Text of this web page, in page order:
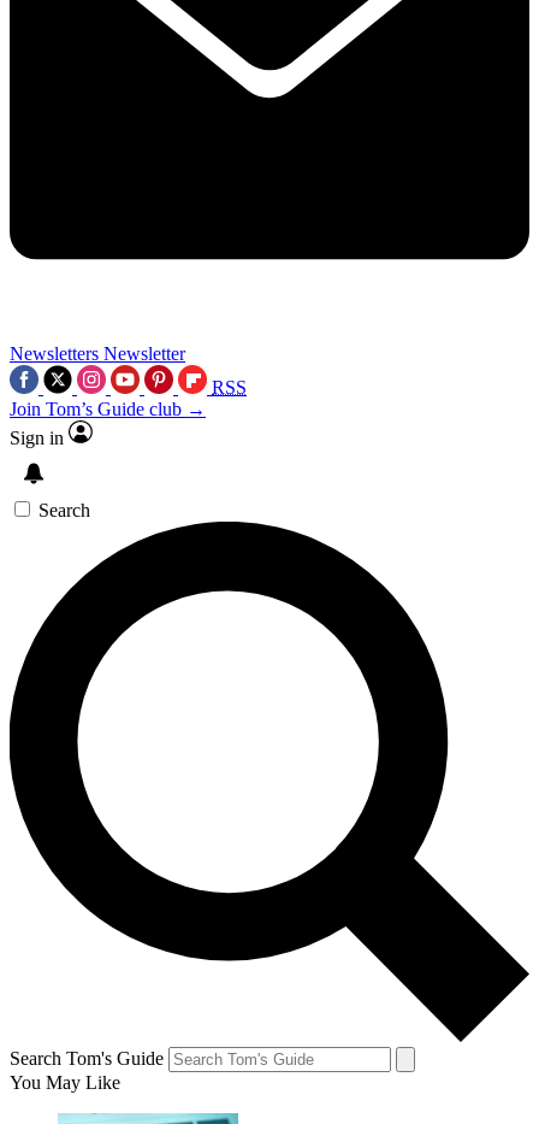
Newsletters Newsletter
RSS
Join Tom’s Guide club →
Sign in
Search
Search Tom's Guide
You May Like